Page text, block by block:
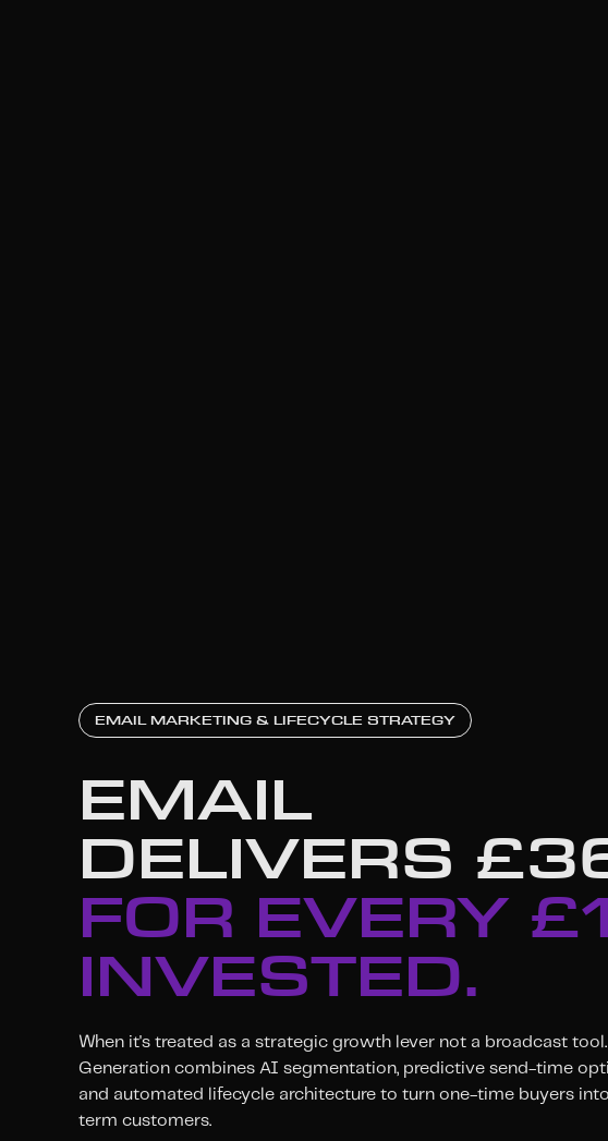
EMAIL MARKETING & LIFECYCLE STRATEGY
EMAIL
DELIVERS
FOR EVERY £1
INVESTED.
When it's treated as a strategic growth lever not a broadcast
Generation combines AI segmentation, predictive send-time
and automated lifecycle architecture to turn one-time buyers
term customers.